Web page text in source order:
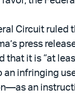
Circuit ruled
press
that it is “at
an infringing
an